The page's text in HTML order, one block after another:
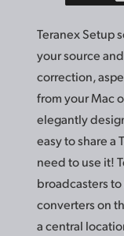
Teranex Setup
your source
correction,
from your Mac
elegantly
easy to share a
need to use it!
broadcasters
converters on
a central